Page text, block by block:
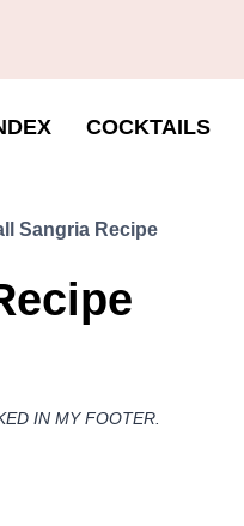
COCKTAILS
Sangria Recipe
IN MY FOOTER.